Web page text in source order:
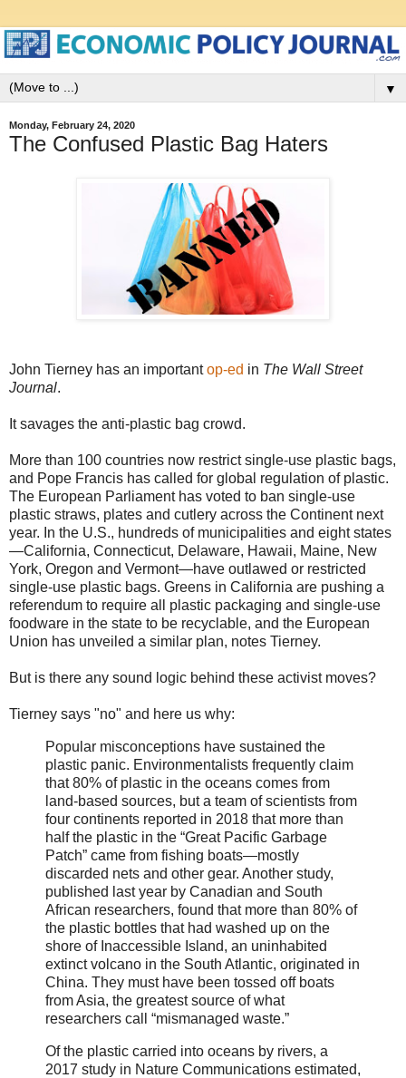
▼
Monday, February 24, 2020
The Confused Plastic Bag Haters
John Tierney has an importantop-ed in The Wall Street
Journal.
It savages the anti-plastic bag crowd.
More than 100 countries now restrict single-use plastic bags,
and Pope Francis has called for global regulation of plastic.
The European Parliament has voted to ban single-use
plastic straws, plates and cutlery across the Continent next
year. In the U.S., hundreds of municipalities and eight states
—California, Connecticut, Delaware, Hawaii, Maine, New
York, Oregon and Vermont—have outlawed or restricted
single-use plastic bags. Greens in California are pushing a
referendum to require all plastic packaging and single-use
foodware in the state to be recyclable, and the European
Union has unveiled a similar plan, notes Tierney.
But is there any sound logic behind these activist moves?
Tierney says "no" and here us why:
Popular misconceptions have sustained the
plastic panic. Environmentalists frequently claim
that 80% of plastic in the oceans comes from
land-based sources, but a team of scientists from
four continents reported in 2018 that more than
half the plastic in the “Great Pacific Garbage
Patch” came from fishing boats—mostly
discarded nets and other gear. Another study,
published last year by Canadian and South
African researchers, found that more than 80% of
the plastic bottles that had washed up on the
shore of Inaccessible Island, an uninhabited
extinct volcano in the South Atlantic, originated in
China. They must have been tossed off boats
from Asia, the greatest source of what
researchers call “mismanaged waste.”
Of the plastic carried into oceans by rivers, a
2017 study in Nature Communications estimated,